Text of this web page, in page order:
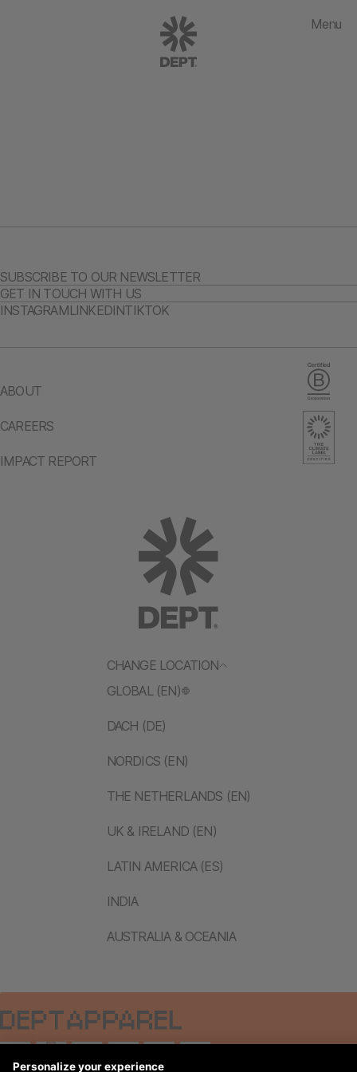
Menu
CHANGE LOCATION
GLOBAL (EN)
DACH (DE)
NORDICS (EN)
THE NETHERLANDS (EN)
UK & IRELAND (EN)
LATIN AMERICA (ES)
INDIA
AUSTRALIA & OCEANIA
ABOUT
CAREERS
IMPACT REPORT
SUBSCRIBE TO OUR NEWSLETTER
GET IN TOUCH WITH US
INSTAGRAMLINKEDINTIKTOK